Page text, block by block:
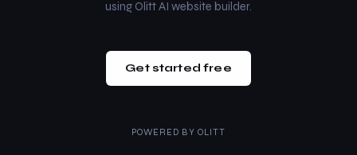
using Olitt AI website builder.
Get started free
POWERED BY OLITT